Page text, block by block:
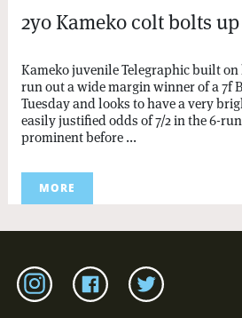
2yo Kameko colt bolts
Kameko juvenile Telegraphic built
run out a wide margin winner of a 7f
Tuesday and looks to have a very
easily justified odds of 7/2 in the 6-
prominent before ...
MORE
Link to tweenhills Instagram page
Link to tweenhills facebook page
Link to tweenhills twitter